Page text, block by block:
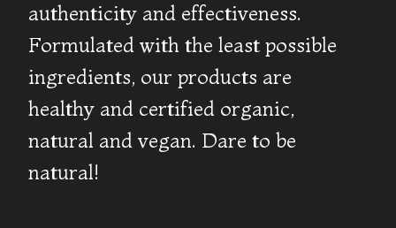
authenticity and effectiveness.
Formulated with the least possible
ingredients, our products are
healthy and certified organic,
natural and vegan. Dare to be
natural!